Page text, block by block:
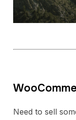
Need to sell